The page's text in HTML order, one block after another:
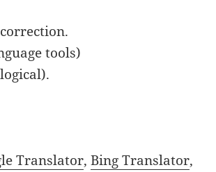
tools)
Translator,Bing Translator,